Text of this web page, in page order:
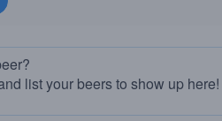
list your beers to show up here!